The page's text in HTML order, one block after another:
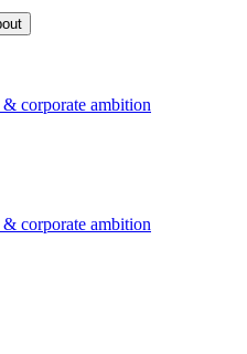
& corporate ambition
& corporate ambition